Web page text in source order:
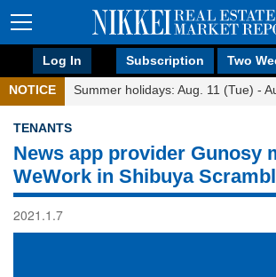
Log In Subscription Two
NOTICE Summer holidays: Aug. 11 (Tue) -
TENANTS
News app provider Gunosy
WeWork in Shibuya
2021.1.7